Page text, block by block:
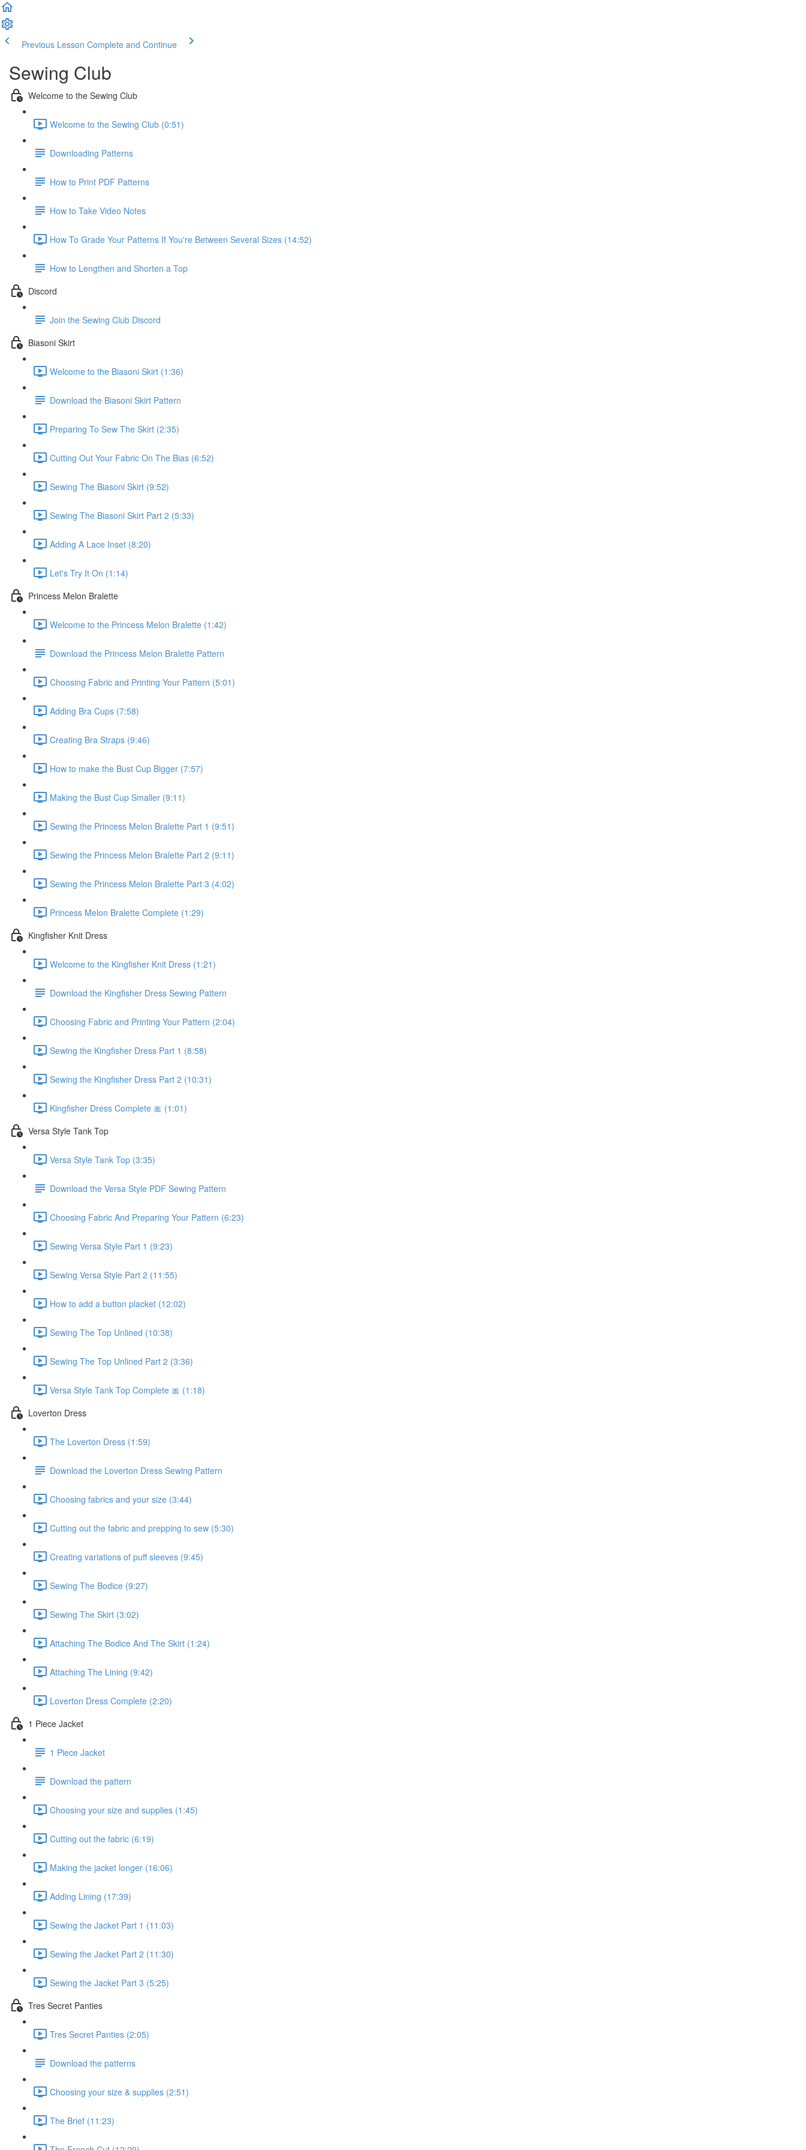
Previous Lesson Complete and Continue
Sewing Club
Welcome to the Sewing Club
Welcome to the Sewing Club (0:51)
Downloading Patterns
How to Print PDF Patterns
How to Take Video Notes
How To Grade Your Patterns If You're Between Several Sizes (14:52)
How to Lengthen and Shorten a Top
Discord
Join the Sewing Club Discord
Biasoni Skirt
Welcome to the Biasoni Skirt (1:36)
Download the Biasoni Skirt Pattern
Preparing To Sew The Skirt (2:35)
Cutting Out Your Fabric On The Bias (6:52)
Sewing The Biasoni Skirt (9:52)
Sewing The Biasoni Skirt Part 2 (5:33)
Adding A Lace Inset (8:20)
Let's Try It On (1:14)
Princess Melon Bralette
Welcome to the Princess Melon Bralette (1:42)
Download the Princess Melon Bralette Pattern
Choosing Fabric and Printing Your Pattern (5:01)
Adding Bra Cups (7:58)
Creating Bra Straps (9:46)
How to make the Bust Cup Bigger (7:57)
Making the Bust Cup Smaller (9:11)
Sewing the Princess Melon Bralette Part 1 (9:51)
Sewing the Princess Melon Bralette Part 2 (9:11)
Sewing the Princess Melon Bralette Part 3 (4:02)
Princess Melon Bralette Complete (1:29)
Kingfisher Knit Dress
Welcome to the Kingfisher Knit Dress (1:21)
Download the Kingfisher Dress Sewing Pattern
Choosing Fabric and Printing Your Pattern (2:04)
Sewing the Kingfisher Dress Part 1 (8:58)
Sewing the Kingfisher Dress Part 2 (10:31)
Kingfisher Dress Complete 🎀 (1:01)
Versa Style Tank Top
Versa Style Tank Top (3:35)
Download the Versa Style PDF Sewing Pattern
Choosing Fabric And Preparing Your Pattern (6:23)
Sewing Versa Style Part 1 (9:23)
Sewing Versa Style Part 2 (11:55)
How to add a button placket (12:02)
Sewing The Top Unlined (10:38)
Sewing The Top Unlined Part 2 (3:36)
Versa Style Tank Top Complete 🎀 (1:18)
Loverton Dress
The Loverton Dress (1:59)
Download the Loverton Dress Sewing Pattern
Choosing fabrics and your size (3:44)
Cutting out the fabric and prepping to sew (5:30)
Creating variations of puff sleeves (9:45)
Sewing The Bodice (9:27)
Sewing The Skirt (3:02)
Attaching The Bodice And The Skirt (1:24)
Attaching The Lining (9:42)
Loverton Dress Complete (2:20)
1 Piece Jacket
1 Piece Jacket
Download the pattern
Choosing your size and supplies (1:45)
Cutting out the fabric (6:19)
Making the jacket longer (16:06)
Adding Lining (17:39)
Sewing the Jacket Part 1 (11:03)
Sewing the Jacket Part 2 (11:30)
Sewing the Jacket Part 3 (5:25)
Tres Secret Panties
Tres Secret Panties (2:05)
Download the patterns
Choosing your size & supplies (2:51)
The Brief (11:23)